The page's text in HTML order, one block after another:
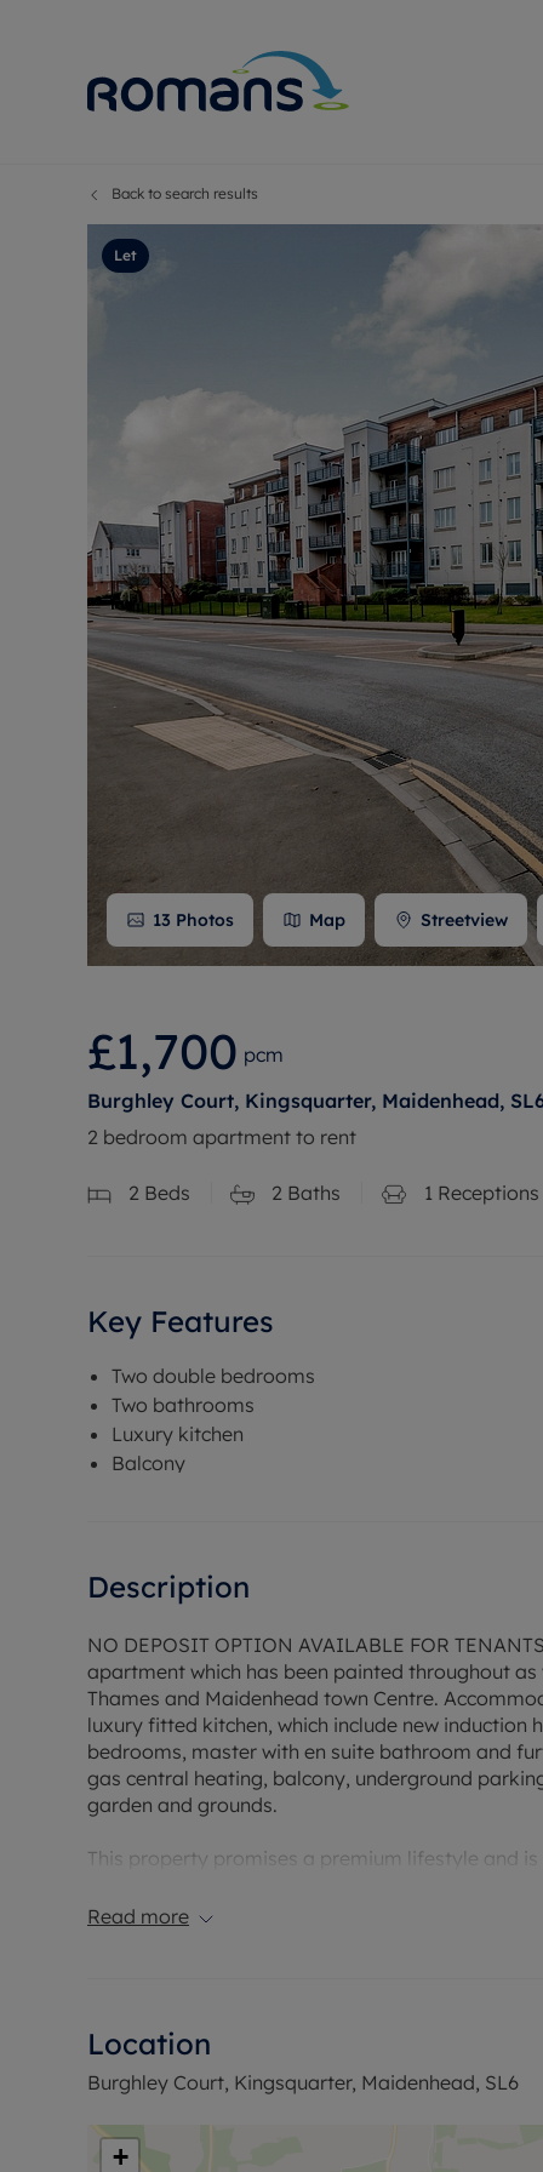
Free
Selling at
Probate
Sell
Land and
Free
Back to search results
Let
13 Photos Map Streetview
£1,700 pcm
Burghley Court, Kingsquarter, Maidenhead,
2 bedroom apartment to rent
2 Beds 2 Baths 1 Receptions
Key Features
Two double bedrooms
Two bathrooms
Luxury kitchen
Balcony
Description
NO DEPOSIT OPTION AVAILABLE FOR
apartment which has been painted throughout
Thames and Maidenhead town Centre.
luxury fitted kitchen, which include new induction
bedrooms, master with en suite bathroom and
gas central heating, balcony, underground
garden and grounds.
This property promises a premium lifestyle and
Minimum household income required to pass
Council Tax Band D
Read more
Location
Burghley Court, Kingsquarter, Maidenhead, SL6
+